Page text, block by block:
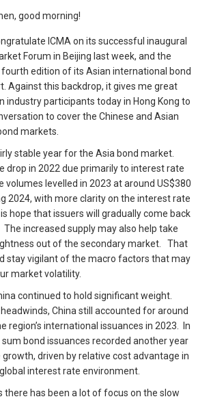
good morning!
ICMA on its successful inaugural
Forum in Beijing last week, and the
edition of its Asian international bond
Against this backdrop, it gives me great
industry participants today in Hong Kong to
to cover the Chinese and Asian
markets.
stable year for the Asia bond market.
drop in 2022 due primarily to interest rate
volumes levelled in 2023 at around US$380
2024, with more clarity on the interest rate
hope that issuers will gradually come back
increased supply may also help take
out of the secondary market. That
stay vigilant of the macro factors that may
market volatility.
continued to hold significant weight.
China still accounted for around
region’s international issuances in 2023. In
bond issuances recorded another year
driven by relative cost advantage in
interest rate environment.
there has been a lot of focus on the slow